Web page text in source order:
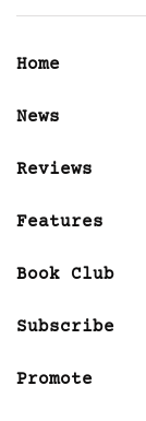
Home
News
Reviews
Features
Book Club
Subscribe
Promote